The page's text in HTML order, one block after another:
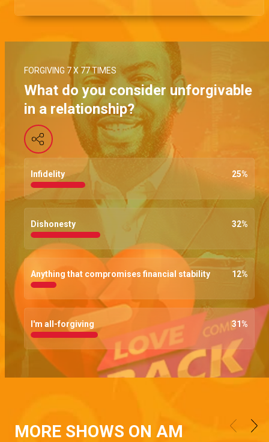
FORGIVING 7 X 77 TIMES
What do you consider unforgivable
in a relationship?
Infidelity 25%
Dishonesty 32%
Anything that compromises financial stability 12%
I'm all-forgiving 31%
MORE SHOWS ON AM